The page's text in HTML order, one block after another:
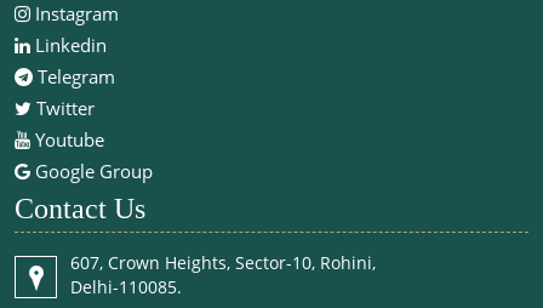
Instagram
Linkedin
Telegram
Twitter
Youtube
Google Group
Contact Us
607, Crown Heights, Sector-10, Rohini,
Delhi-110085.